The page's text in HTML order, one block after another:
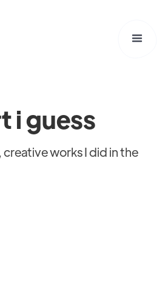
i guess
works I did in the